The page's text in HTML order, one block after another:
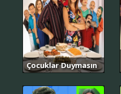
Çocuklar Duymasın